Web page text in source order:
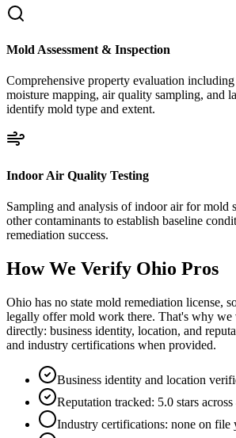
Mold Assessment & Inspection
Comprehensive property evaluation
moisture mapping, air quality sampling, and
identify mold type and extent.
Indoor Air Quality Testing
Sampling and analysis of indoor air for mold
other contaminants to establish baseline
remediation success.
How We Verify Ohio Pros
Ohio has no state mold remediation license,
legally offer mold work there. That's why
directly: business identity, location, and
and industry certifications when provided.
Business identity and location
Reputation tracked: 5.0 stars
Industry certifications: none on file